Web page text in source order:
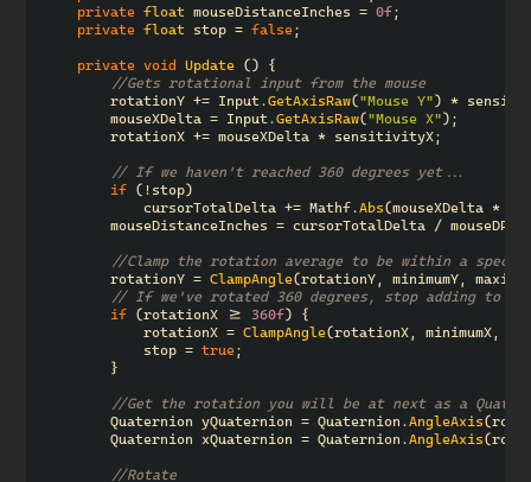
private float mouseDistanceInches = 0f;
private float stop = false;
private void Update ()
{
//Gets rotational input from the mouse
rotationY += Input .GetAxisRaw("Mouse Y") *
mouseXDelta = Input .GetAxisRaw("Mouse X");
rotationX += mouseXDelta * sensitivityX;
// If we haven't reached 360 degrees yet...
if (! stop)
cursorTotalDelta += Mathf .Abs(mouseXDelta *
mouseDistanceInches
= cursorTotalDelta / mouseDPI
//Clamp the rotation average to be within a
rotationY = ClampAngle(rotationY minimumY
// If we've rotated 360 degrees, stop adding to
if (rotationX >= 360f)
{
rotationX = ClampAngle(rotationX minimumX
stop = true;
}
//Get the rotation you will be at next as a
Quaternion
yQuaternion = Quaternion .AngleAxis(
Quaternion
xQuaternion = Quaternion .AngleAxis(
//Rotate